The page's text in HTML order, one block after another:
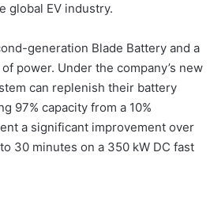
global EV industry.
generation Blade Battery and a
power. Under the company’s new
can replenish their battery
97% capacity from a 10%
a significant improvement over
30 minutes on a 350 kW DC fast